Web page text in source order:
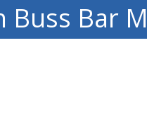
Buss Bar